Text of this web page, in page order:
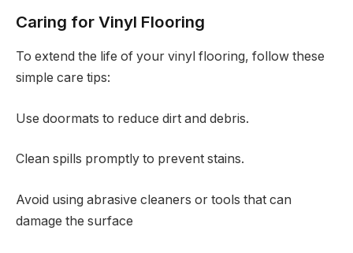
Caring for Vinyl Flooring
To extend the life of your vinyl flooring, follow these
simple care tips:
Use doormats to reduce dirt and debris.
Clean spills promptly to prevent stains.
Avoid using abrasive cleaners or tools that can
damage the surface